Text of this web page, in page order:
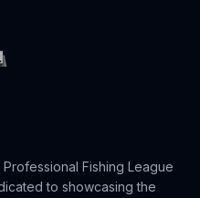
Fishing League
to showcasing the